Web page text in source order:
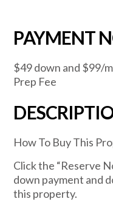
PAYMENT
$49 down and $99/
Prep Fee
How To Buy This
Click the “Reserve
down payment and
this property.